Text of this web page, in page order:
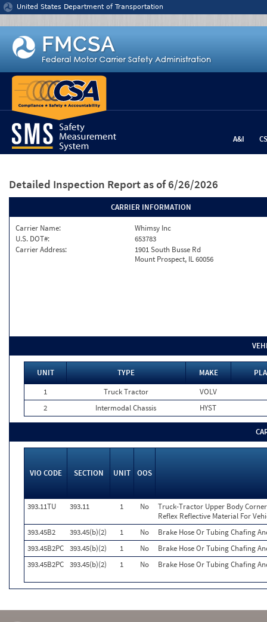
Jump to content
United States Department of Transportation
A&I
Detailed Inspection Report as of 6/26/2026
CARRIER INFORMATION
Carrier Name:
Whimsy Inc
U.S. DOT#:
653783
Carrier Address:
1901 South Busse Rd
Mount Prospect, IL 60056
UNIT TYPE MAKE
1
Truck Tractor
VOLV
2
Intermodal Chassis HYST
VIO CODE SECTION UNIT OOS
393.11TU 393.11 1 No
Truck-Tractor Upper Body
Reflex Reflective Material For
393.45B2
393.45(b)(2) 1 No
Brake Hose Or Tubing Chafing
393.45B2PC 393.45(b)(2) 1 No
Brake Hose Or Tubing Chafing
393.45B2PC 393.45(b)(2) 1 No Brake Hose Or Tubing Chafing